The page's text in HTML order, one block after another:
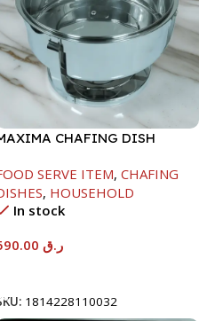
CHAFING DISH
SERVE ITEM, CHAFING
, HOUSEHOLD
In stock
ر.ق
1814228110032